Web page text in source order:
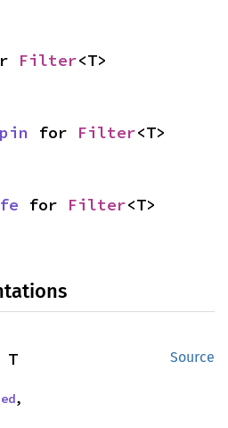
Filter<T>
for Filter<T>
for Filter<T>
Source
,